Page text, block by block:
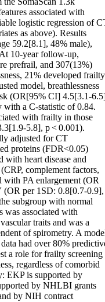
associated with
logistic regression of
as above). Results
59.2[8.1], 48% male),
10-year follow-up,
prefrail, and 307(13%)
21% developed frailty
model, breathlessness
(OR[95% CI] 4.5[3.1-
with a C-statistic of 0.84.
with frailty in those
5.8], p < 0.001).
adjusted for CT
proteins (FDR<0.05)
with heart disease and
complement factors,
with PA enlargement (OR
(OR per 1SD: 0.8[0.7-0.9],
subgroup with normal
was associated with
traits and was a
of spirometry. A
had over 80%
a role for frailty screening
regardless of comorbid
EKP is supported by
by NHLBI grants
by NIH contract